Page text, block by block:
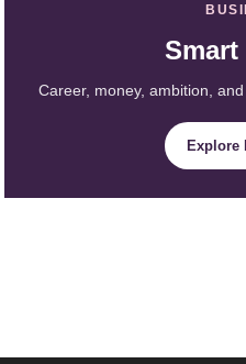
Smart
Career, money, ambition,
Explore